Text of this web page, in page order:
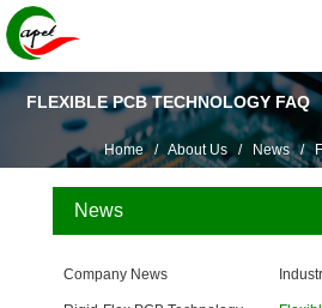
FLEXIBLE PCB TECHNOLOGY FAQ
Home/ About Us/ News/
News
Company News